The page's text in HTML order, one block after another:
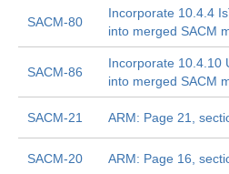
SACM-80
Incorporate 10.4.4
into merged SACM
SACM-86
Incorporate 10.4.10
into merged SACM
SACM-21 ARM: Page 21,
SACM-20 ARM: Page 16,